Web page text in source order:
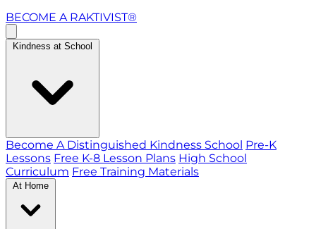
BECOME A RAKTIVIST®
Kindness at School
Become A Distinguished Kindness School Pre-K
Lessons Free K-8 Lesson Plans High School
Curriculum Free Training Materials
At Home